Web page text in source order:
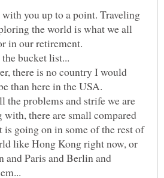
with you up to a point. Traveling
the world is what we all
in our retirement.
there is no country I would
the problems and strife we are
with, there are small compared
is going on in some of the rest of
like Hong Kong right now, or
and Paris and Berlin and